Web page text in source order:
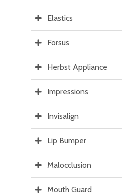
Elastics
Forsus
Herbst Appliance
Impressions
Invisalign
Lip Bumper
Malocclusion
Mouth Guard